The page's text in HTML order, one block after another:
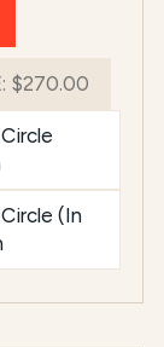
$270.00
(In